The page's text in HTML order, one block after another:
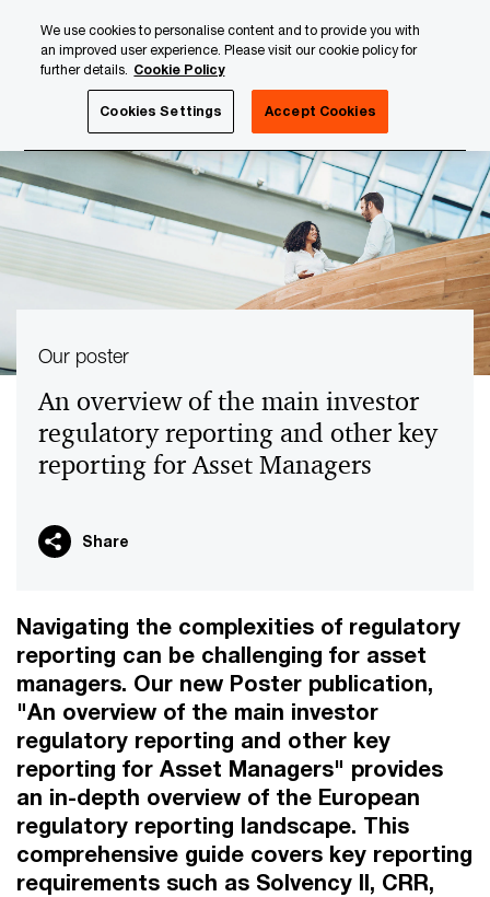
content
footer
An overview of the main investor
regulatory reporting and other key
reporting for Asset Managers
Our poster
Share
Navigating the complexities of regulatory
reporting can be challenging for asset
managers. Our new Poster publication,
"An overview of the main investor
regulatory reporting and other key
reporting for Asset Managers" provides
an in-depth overview of the European
regulatory reporting landscape. This
comprehensive guide covers key reporting
requirements such as Solvency II, CRR,
We use cookies to personalise content and to provide you with
an improved user experience. Please visit our cookie policy for
further details. Cookie Policy
Cookies Settings Accept Cookies